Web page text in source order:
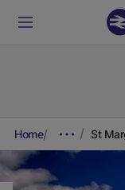
Home St